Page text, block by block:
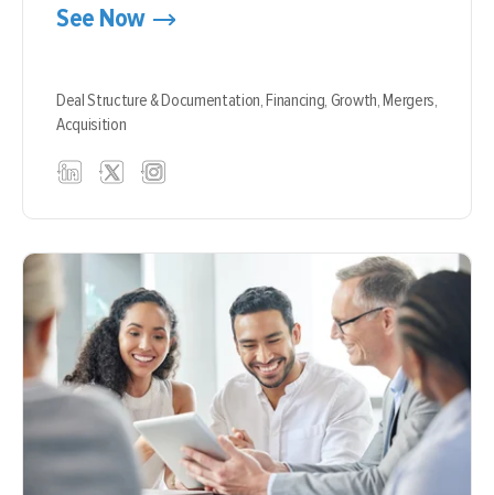
See Now
Deal Structure & Documentation,Financing, Growth,Mergers,
Acquisition